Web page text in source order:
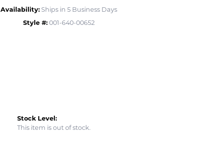
Click to zoom
Availability: Ships in 5 Business Days
Style #: 001-640-00652
Stock Level:
This item is out of stock.